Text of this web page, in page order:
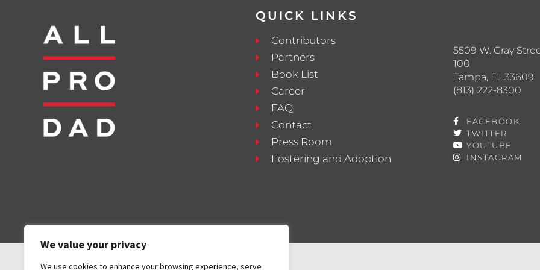
We value your privacy
We use cookies to enhance your browsing experience, serve
QUICK LINKS
Contributors
Partners
Book List
Career
FAQ
Contact
Press Room
Fostering and Adoption
5509 W. Gray
100
Tampa, FL 33609
(813) 222-8300
FACEBOOK
TWITTER
YOUTUBE
INSTAGRAM